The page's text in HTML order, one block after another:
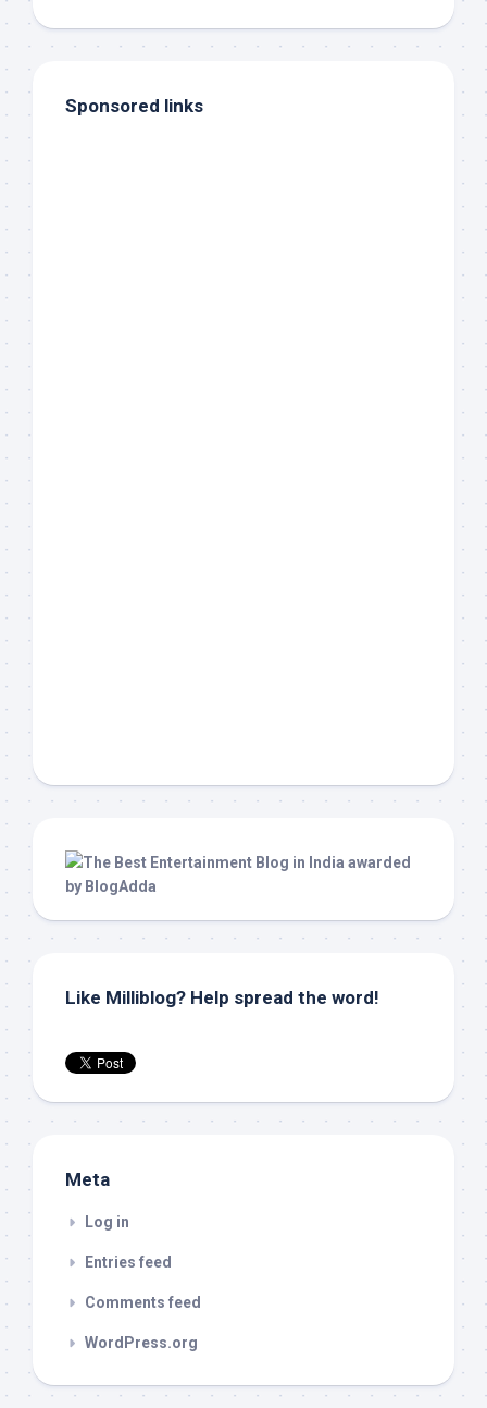
Sponsored links
Like Milliblog? Help spread the word!
Meta
Log in
Entries feed
Comments feed
WordPress.org